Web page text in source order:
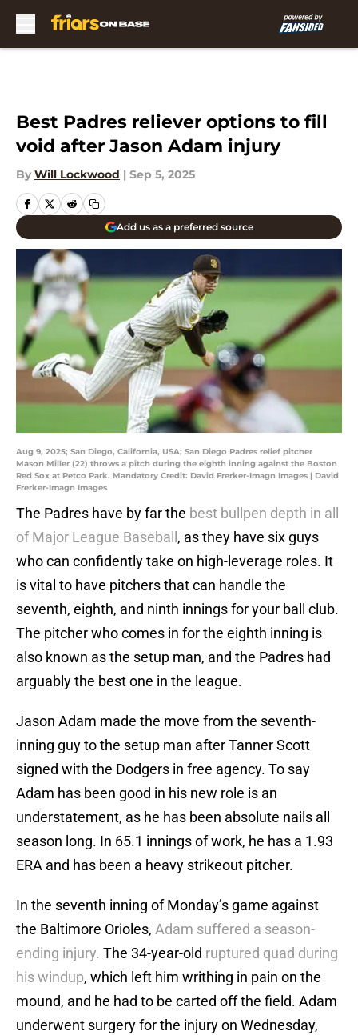
Best Padres reliever options to fill
void after Jason Adam injury
By Will Lockwood | Sep 5, 2025
Add us as a preferred source
Aug 9, 2025; San Diego, California, USA; San Diego Padres relief pitcher
Mason Miller (22) throws a pitch during the eighth inning against the Boston
Red Sox at Petco Park. Mandatory Credit: David Frerker-Imagn Images | David
Frerker-Imagn Images
The Padres have by far the best bullpen depth in all
of Major League Baseball , as they have six guys
who can confidently take on high-leverage roles. It
is vital to have pitchers that can handle the
seventh, eighth, and ninth innings for your ball club.
The pitcher who comes in for the eighth inning is
also known as the setup man, and the Padres had
arguably the best one in the league.
Jason Adam made the move from the seventh-
inning guy to the setup man after Tanner Scott
signed with the Dodgers in free agency. To say
Adam has been good in his new role is an
understatement, as he has been absolute nails all
season long. In 65.1 innings of work, he has a 1.93
ERA and has been a heavy strikeout pitcher.
In the seventh inning of Monday’s game against
the Baltimore Orioles, Adam suffered a season-
ending injury. The 34-year-old ruptured quad during
his windup, which left him writhing in pain on the
mound, and he had to be carted off the field. Adam
underwent surgery for the injury on Wednesday,